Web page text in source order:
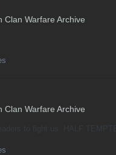
Clan Warfare Archive
Clan Warfare Archive